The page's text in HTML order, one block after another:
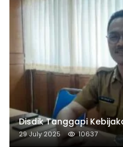
Disdik Tanggapi
29 July 2025 10637